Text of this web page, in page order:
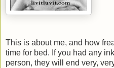
This is about me, and how
time for bed. If you had any
person, they will end very,